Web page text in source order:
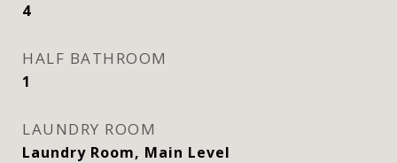
4
HALF BATHROOM
1
LAUNDRY ROOM
Laundry Room, Main Level